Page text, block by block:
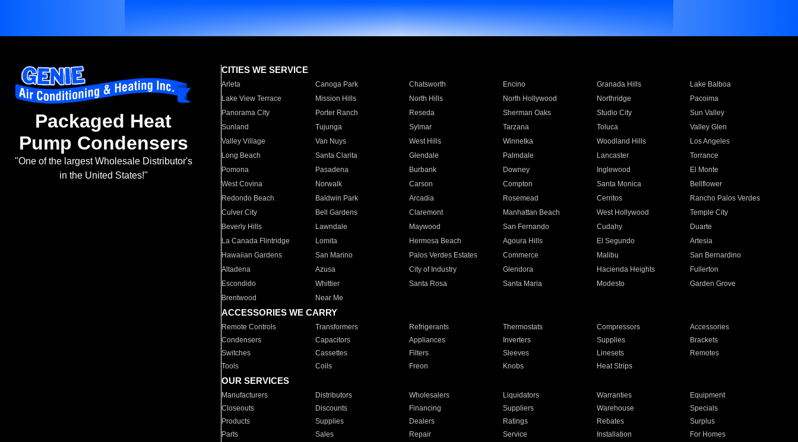
Packaged Heat
Pump Condensers
"One of the largest Wholesale Distributor's
in the United States!"
CITIES WE SERVICE
Arleta Canoga Park Chatsworth Encino Granada Hills
Lake Balboa
Lake View Terrace
Mission Hills North Hills North Hollywood Northridge
Pacoima
Panorama City
Porter Ranch Reseda Sherman Oaks Studio City
Sun Valley
Sunland
Tujunga Sylmar Tarzana Toluca
Valley Glen
Valley Village
Van Nuys West Hills Winnetka Woodland Hills
Los Angeles
Long Beach
Santa Clarita Glendale Palmdale Lancaster
Torrance
Pomona
Pasadena Burbank Downey Inglewood
El Monte
West Covina
Norwalk Carson Compton Santa Monica
Bellflower
Redondo Beach
Baldwin Park Arcadia Rosemead Cerritos
Rancho Palos Verdes
Culver City
Bell Gardens Claremont Manhattan Beach West Hollywood
Temple City
Beverly Hills
Lawndale Maywood San Fernando Cudahy
Duarte
La Canada Flintridge
Lomita Hermosa Beach Agoura Hills El Segundo
Artesia
Hawaiian Gardens
San Marino Palos Verdes Estates Commerce Malibu
San Bernardino
Altadena
Azusa City of Industry Glendora Hacienda Heights
Fullerton
Escondido
Whittier Santa Rosa Santa Maria Modesto
Garden Grove
Brentwood
Near Me
ACCESSORIES WE CARRY
Remote Controls Transformers Refrigerants Thermostats Compressors
Accessories
Condensers
Capacitors Appliances Inverters Supplies
Brackets
Switches
Cassettes Filters Sleeves Linesets
Remotes
Tools
Coils Freon Knobs Heat Strips
OUR SERVICES
Manufacturers Distributors Wholesalers Liquidators Warranties
Equipment
Closeouts
Discounts Financing Suppliers Warehouse
Specials
Products
Supplies Dealers Ratings Rebates
Surplus
Parts
Sales Repair Service Installation For Homes